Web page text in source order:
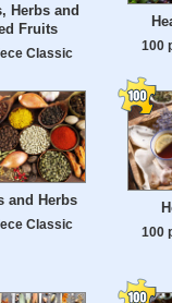
Herbs and
Fruits
Classic 100
and Herbs
Classic
100